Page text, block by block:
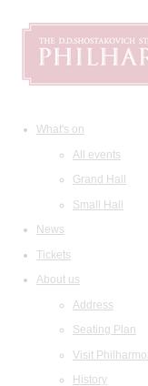
What's on
All events
Grand Hall
Small Hall
News
Tickets
About us
Address
Seating Plan
Visit
History